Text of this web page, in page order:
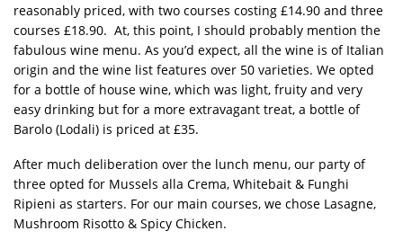
reasonably priced, with two courses costing £14.90 and three
courses £18.90. At, this point, I should probably mention the
fabulous wine menu. As you’d expect, all the wine is of Italian
origin and the wine list features over 50 varieties. We opted
for a bottle of house wine, which was light, fruity and very
easy drinking but for a more extravagant treat, a bottle of
Barolo (Lodali) is priced at £35.
After much deliberation over the lunch menu, our party of
three opted for Mussels alla Crema, Whitebait & Funghi
Ripieni as starters. For our main courses, we chose Lasagne,
Mushroom Risotto & Spicy Chicken.